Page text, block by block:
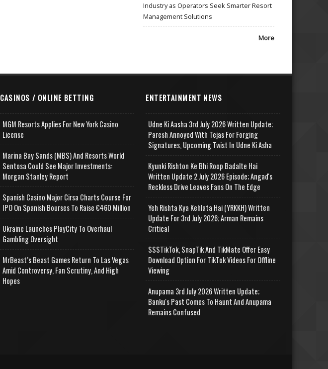
Industry as Operators Seek Smarter Resort
Management Solutions
More
CASINOS / ONLINE BETTING
MGM Resorts Applies For New York Casino
License
Marina Bay Sands (MBS) And Resorts World
Sentosa Could See Major Investments:
Morgan Stanley Report
Spanish Casino Major Cirsa Charts Course For
IPO On Spanish Bourses To Raise €460 Million
Ukraine Launches PlayCity To Overhaul
Gambling Oversight
MrBeast’s Beast Games Return To Las Vegas
Amid Controversy, Fan Scrutiny, And High
Hopes
ENTERTAINMENT NEWS
Udne Ki Aasha 3rd July 2026 Written Update;
Paresh Annoyed With Tejas For Forging
Signatures, Upcoming Twist In Udne Ki Asha
Kyunki Rishton Ke Bhi Roop Badalte Hai
Written Update 2 July 2026 Episode; Angad's
Reckless Drive Leaves Fans On The Edge
Yeh Rishta Kya Kehlata Hai (YRKKH) Written
Update For 3rd July 2026; Arman Remains
Critical
SSSTikTok, SnapTik And TikMate Offer Easy
Download Option For TikTok Videos For Offline
Viewing
Anupama 3rd July 2026 Written Update;
Banku's Past Comes To Haunt And Anupama
Remains Confused